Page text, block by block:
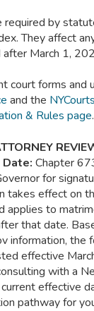
required by
They affect
March 1,
court forms and
and the
& Rules page.
Chapter
for
takes effect on
applies to
that date.
information, the
effective
with a
effective
pathway for